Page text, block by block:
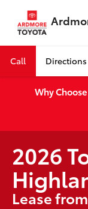
Call Directions
Why
2026
Lease